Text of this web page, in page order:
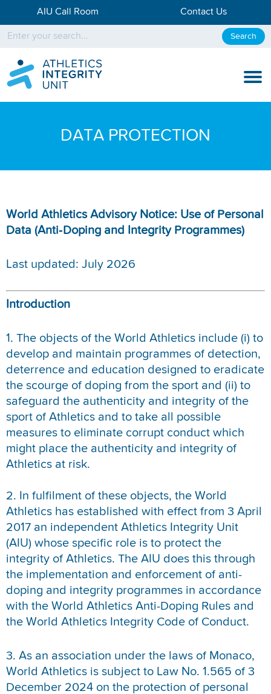
AIU Call Room Contact Us
Search
KNOW US
TESTING DATA
DATA PROTECTION
World Athletics Advisory Notice: Use of Personal
Data (Anti‑Doping and Integrity Programmes)
Last updated: July 2026
Introduction
1. The objects of the World Athletics include (i) to
develop and maintain programmes of detection,
deterrence and education designed to eradicate
the scourge of doping from the sport and (ii) to
safeguard the authenticity and integrity of the
sport of Athletics and to take all possible
measures to eliminate corrupt conduct which
might place the authenticity and integrity of
Athletics at risk.
2. In fulfilment of these objects, the World
Athletics has established with effect from 3 April
2017 an independent Athletics Integrity Unit
(AIU) whose specific role is to protect the
integrity of Athletics. The AIU does this through
the implementation and enforcement of anti-
doping and integrity programmes in accordance
with the World Athletics Anti-Doping Rules and
the World Athletics Integrity Code of Conduct.
3. As an association under the laws of Monaco,
World Athletics is subject to Law No. 1.565 of 3
December 2024 on the protection of personal